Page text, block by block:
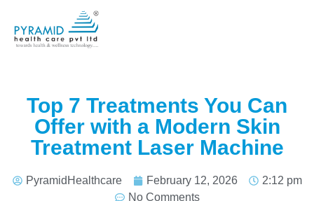
Top 7 Treatments You Can
Offer with a Modern Skin
Treatment Laser Machine
PyramidHealthcare February 12, 2026
2:12 pm
No Comments